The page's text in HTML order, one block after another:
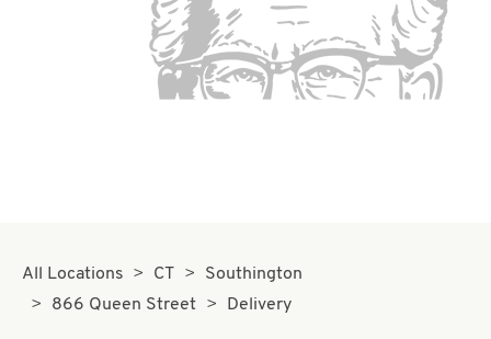
All Locations CT
Southington
866 Queen Street
Delivery